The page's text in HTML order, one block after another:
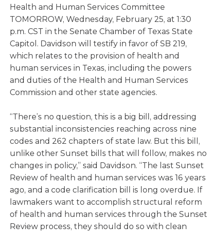
Health and Human Services Committee
TOMORROW, Wednesday, February 25, at 1:30
p.m. CST in the Senate Chamber of Texas State
Capitol. Davidson will testify in favor of SB 219,
which relates to the provision of health and
human services in Texas, including the powers
and duties of the Health and Human Services
Commission and other state agencies.
“There’s no question, this is a big bill, addressing
substantial inconsistencies reaching across nine
codes and 262 chapters of state law. But this bill,
unlike other Sunset bills that will follow, makes no
changes in policy,” said Davidson. “The last Sunset
Review of health and human services was 16 years
ago, and a code clarification bill is long overdue. If
lawmakers want to accomplish structural reform
of health and human services through the Sunset
Review process, they should do so with clean